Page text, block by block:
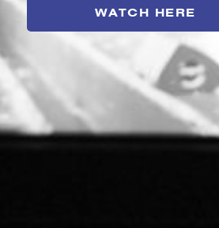
WATCH HERE